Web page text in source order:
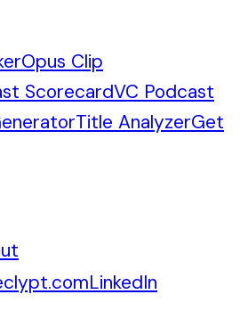
Opus Clip
ScorecardVC Podcast
Title AnalyzerGet
LinkedIn